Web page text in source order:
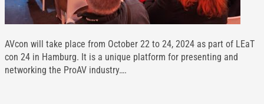
AVcon will take place from October 22 to 24, 2024 as part of LEaT
con 24 in Hamburg. It is a unique platform for presenting and
networking the ProAV industry….